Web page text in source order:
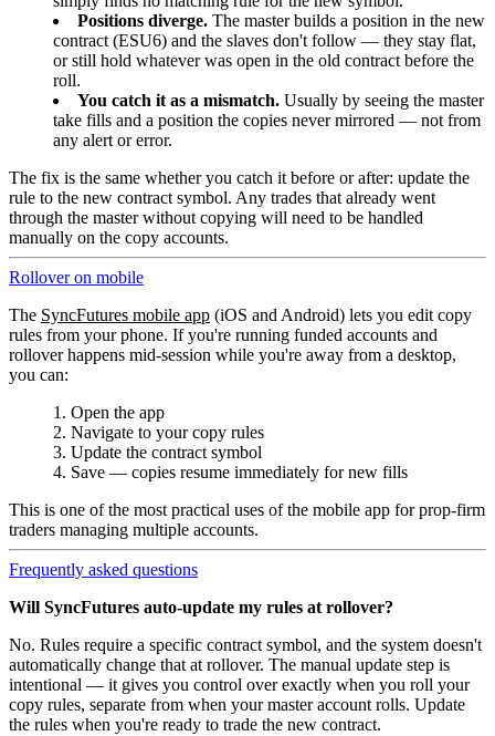
Positions diverge. The master builds a position in the new
contract (ESU6) and the slaves don't follow — they stay flat,
or still hold whatever was open in the old contract before the
roll.
You catch it as a mismatch. Usually by seeing the master
take fills and a position the copies never mirrored — not from
any alert or error.
The fix is the same whether you catch it before or after: update the
rule to the new contract symbol. Any trades that already went
through the master without copying will need to be handled
manually on the copy accounts.
Rollover on mobile
The SyncFutures mobile app (iOS and Android) lets you edit copy
rules from your phone. If you're running funded accounts and
rollover happens mid-session while you're away from a desktop,
you can:
Open the app
Navigate to your copy rules
Update the contract symbol
Save — copies resume immediately for new fills
This is one of the most practical uses of the mobile app for prop-firm
traders managing multiple accounts.
Frequently asked questions
Will SyncFutures auto-update my rules at rollover?
No. Rules require a specific contract symbol, and the system doesn't
automatically change that at rollover. The manual update step is
intentional — it gives you control over exactly when you roll your
copy rules, separate from when your master account rolls. Update
the rules when you're ready to trade the new contract.